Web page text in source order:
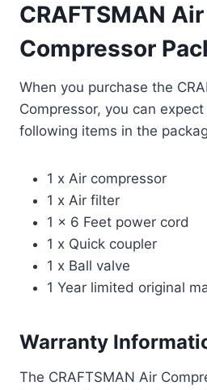
CRAFTSMAN Air
Compressor
When you purchase the
Compressor, you can
following items in the
1 x Air compressor
1 x Air filter
1 x 6 Feet power cord
1 x Quick coupler
1 x Ball valve
1 Year limited original
Warranty
The CRAFTSMAN Air